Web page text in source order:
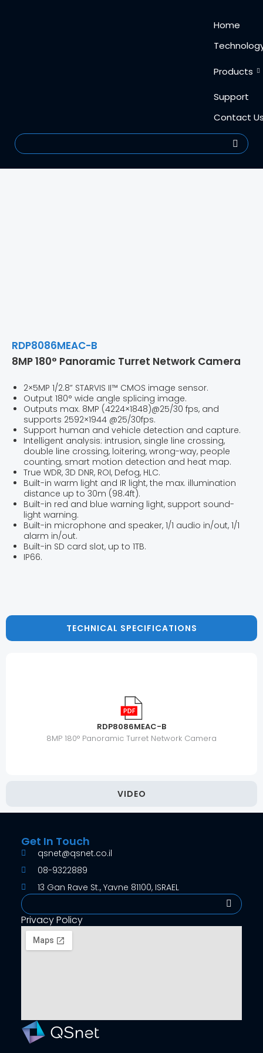
Home
Products
Support
Contact
Search
RDP8086MEAC-B
8MP 180° Panoramic Turret Network Camera
2×5MP 1/2.8” STARVIS II™ CMOS image sensor.
Output 180° wide angle splicing image.
Outputs max. 8MP (4224×1848)@25/30 fps, and
supports 2592×1944 @25/30fps.
Support human and vehicle detection and capture.
Intelligent analysis: intrusion, single line crossing,
double line crossing, loitering, wrong-way, people
counting, smart motion detection and heat map.
True WDR, 3D DNR, ROI, Defog, HLC.
Built-in warm light and IR light, the max. illumination
distance up to 30m (98.4ft).
Built-in red and blue warning light, support sound-
light warning.
Built-in microphone and speaker, 1/1 audio in/out, 1/1
alarm in/out.
Built-in SD card slot, up to 1TB.
IP66.
TECHNICAL SPECIFICATIONS
VIDEO
RDP8086MEAC-B
8MP 180° Panoramic Turret Network Camera
Get In Touch
qsnet@qsnet.co.il
08-9322889
13 Gan Rave St., Yavne 81100, ISRAEL
Search
Privacy Policy